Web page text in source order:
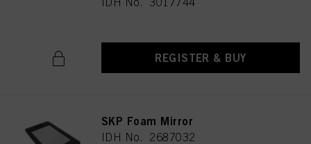
REGISTER & BUY
SKP Foam Mirror
IDH No. 2687032